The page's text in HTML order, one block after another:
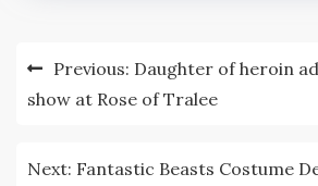
Post
navigation
Previous: Daughter of heroin
show at Rose of Tralee
Next: Fantastic Beasts Costume